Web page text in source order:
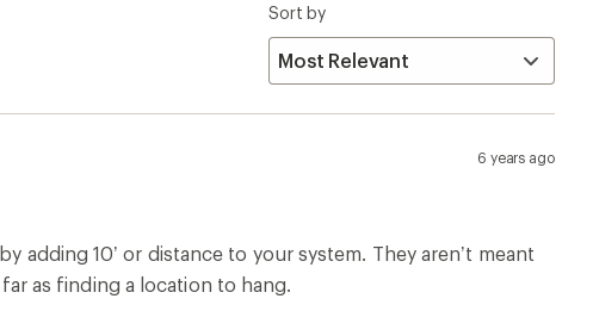
Sort by
6 years ago
adding 10’ or distance to your system. They aren’t meant
as finding a location to hang.